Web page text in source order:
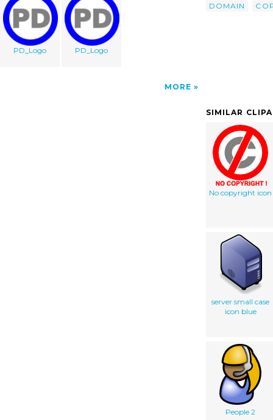
PD_Logo PD_Logo
MORE
DOMAIN
SIMILAR
No copyright icon
server small case
icon blue
People 2